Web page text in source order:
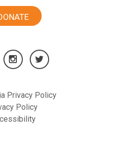
Privacy Policy
Policy